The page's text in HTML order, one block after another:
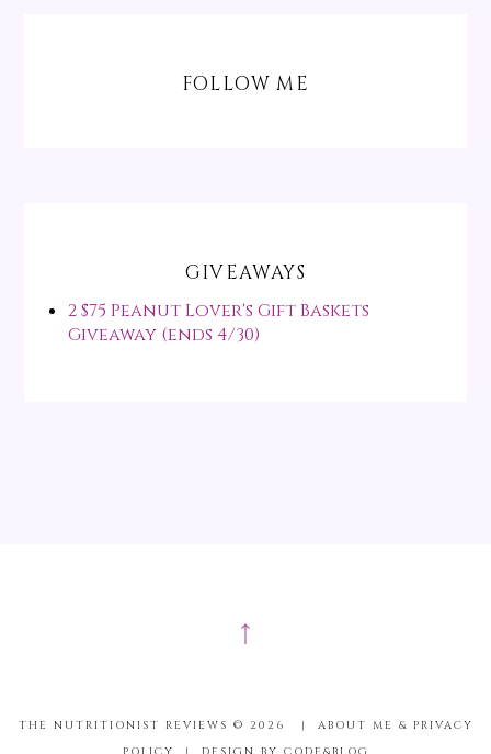
FOLLOW ME
GIVEAWAYS
2 $75 Peanut Lover's Gift Baskets
Giveaway (ends 4/30)
↑
THE NUTRITIONIST REVIEWS © 2026 |
ABOUT ME & PRIVACY